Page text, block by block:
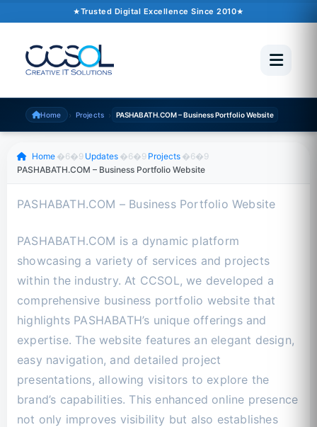
Trusted Digital Excellence Since 2010
Home › Projects › PASHABATH.COM – Business Portfolio Website
October 10, 2024�6�1 1 min read
Trusted Since 2010
500+ Projects
Scroll to read
Home �6�9 Updates �6�9 Projects �6�9
PASHABATH.COM – Business Portfolio Website
PASHABATH.COM – Business Portfolio Website
PASHABATH.COM is a dynamic platform
showcasing a variety of services and projects
within the industry. At CCSOL, we developed a
comprehensive business portfolio website that
highlights PASHABATH’s unique offerings and
expertise. The website features an elegant design,
easy navigation, and detailed project
presentations, allowing visitors to explore the
brand’s capabilities. This enhanced online presence
not only improves visibility but also establishes